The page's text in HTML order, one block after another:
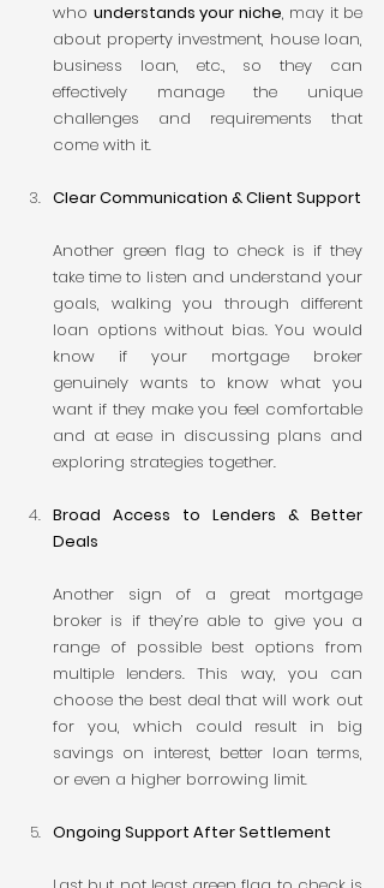
who understands your niche, may it be
about property investment, house loan,
business loan, etc., so they can
effectively manage the unique
challenges and requirements that
come with it.
Clear Communication & Client Support
Another green flag to check is if they
take time to listen and understand your
goals, walking you through different
loan options without bias. You would
know if your mortgage broker
genuinely wants to know what you
want if they make you feel comfortable
and at ease in discussing plans and
exploring strategies together.
Broad Access to Lenders & Better
Deals
Another sign of a great mortgage
broker is if they’re able to give you a
range of possible best options from
multiple lenders. This way, you can
choose the best deal that will work out
for you, which could result in big
savings on interest, better loan terms,
or even a higher borrowing limit.
Ongoing Support After Settlement